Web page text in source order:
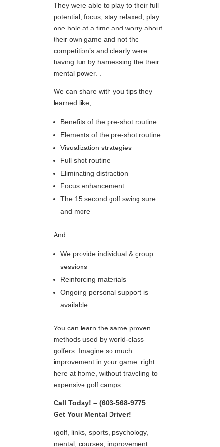
They were able to play to their full
potential, focus, stay relaxed, play
one hole at a time and worry about
their own game and not the
competition’s and clearly were
having fun by harnessing the their
mental power. .
We can share with you tips they
learned like;
Benefits of the pre-shot routine
Elements of the pre-shot routine
Visualization strategies
Full shot routine
Eliminating distraction
Focus enhancement
The 15 second golf swing sure
and more
And
We provide individual & group
sessions
Reinforcing materials
Ongoing personal support is
available
You can learn the same proven
methods used by world-class
golfers. Imagine so much
improvement in your game, right
here at home, without traveling to
expensive golf camps.
Call Today! – (603-568-9775
Get Your Mental Driver!
(golf, links, sports, psychology,
mental, courses, improvement